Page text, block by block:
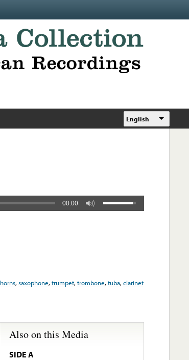
English
00:00
horns,saxophone,trumpet,trombone,tuba,clarinet
Also on this Media
SIDE A